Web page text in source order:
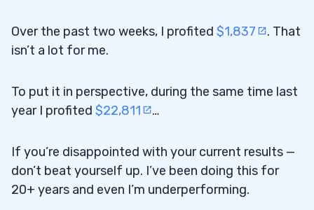
Over the past two weeks, I profited $1,837
. That
isn’t a lot for me.
To put it in perspective, during the same time last
year I profited $22,811 …
If you’re disappointed with your current results —
don’t beat yourself up. I’ve been doing this for
20+ years and even I’m underperforming.